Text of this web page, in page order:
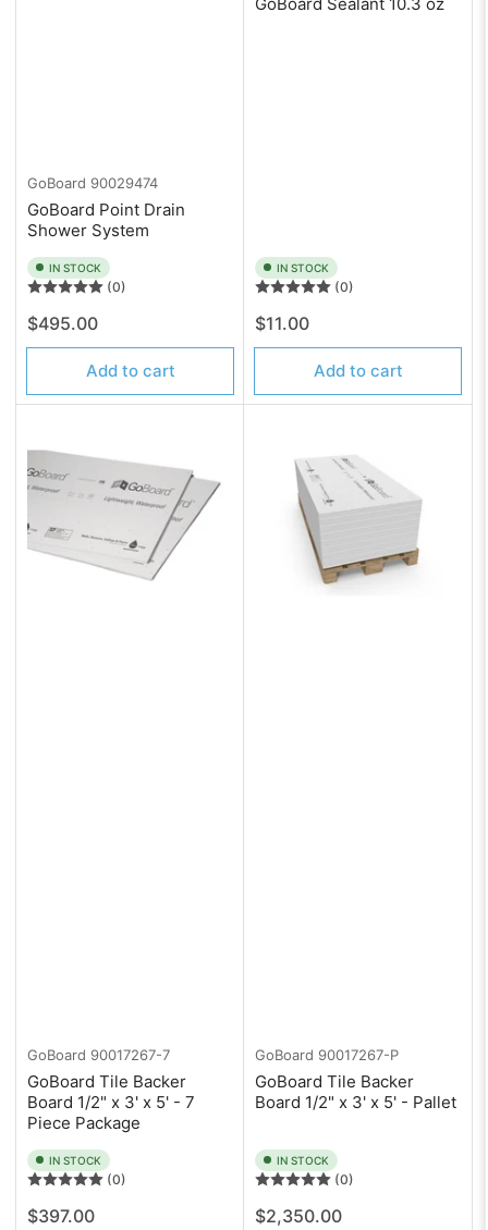
GoBoard 90029474
GoBoard Point Drain
Shower System
IN STOCK
(0)
Regular
price
$495.00
Add to cart
IN STOCK
(0)
Regular
price
$11.00
Add to cart
GoBoard 90017267-7
GoBoard Tile Backer
Board 1/2" x 3' x 5' - 7
Piece Package
IN STOCK
(0)
Regular
$397.00
GoBoard 90017267-P
GoBoard Tile Backer
Board 1/2" x 3' x 5' - Pallet
IN STOCK
(0)
Regular
$2,350.00